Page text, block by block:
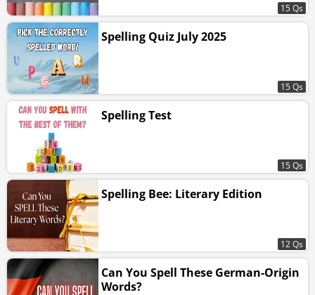
15 Qs
Spelling Quiz July 2025
15 Qs
Spelling Test
15 Qs
Spelling Bee: Literary Edition
12 Qs
Can You Spell These German-Origin
Words?